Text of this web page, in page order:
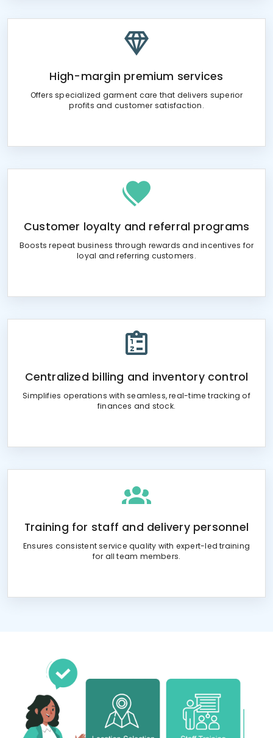
High-margin premium services
Offers specialized garment care that delivers superior
profits and customer satisfaction.
Customer loyalty and referral programs
Boosts repeat business through rewards and incentives for
loyal and referring customers.
Centralized billing and inventory control
Simplifies operations with seamless, real-time tracking of
finances and stock.
Training for staff and delivery personnel
Ensures consistent service quality with expert-led training
for all team members.